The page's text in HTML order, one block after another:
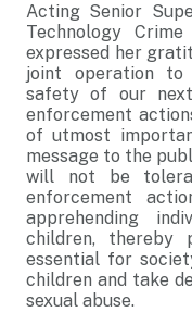
Acting Senior
Technology
expressed her
joint operation to
safety of our
enforcement
of utmost
message to the
will not be
enforcement
apprehending
children, thereby
essential for
children and take
sexual abuse.